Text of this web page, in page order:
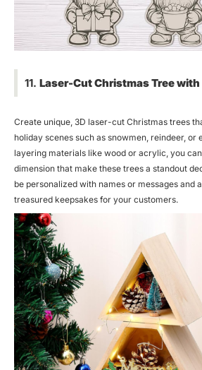
11. Laser-Cut Christmas Tree
Create unique, 3D laser-cut Christmas trees
holiday scenes such as snowmen, reindeer, or
layering materials like wood or acrylic, you
dimension that make these trees a standout
be personalized with names or messages and
treasured keepsakes for your customers.